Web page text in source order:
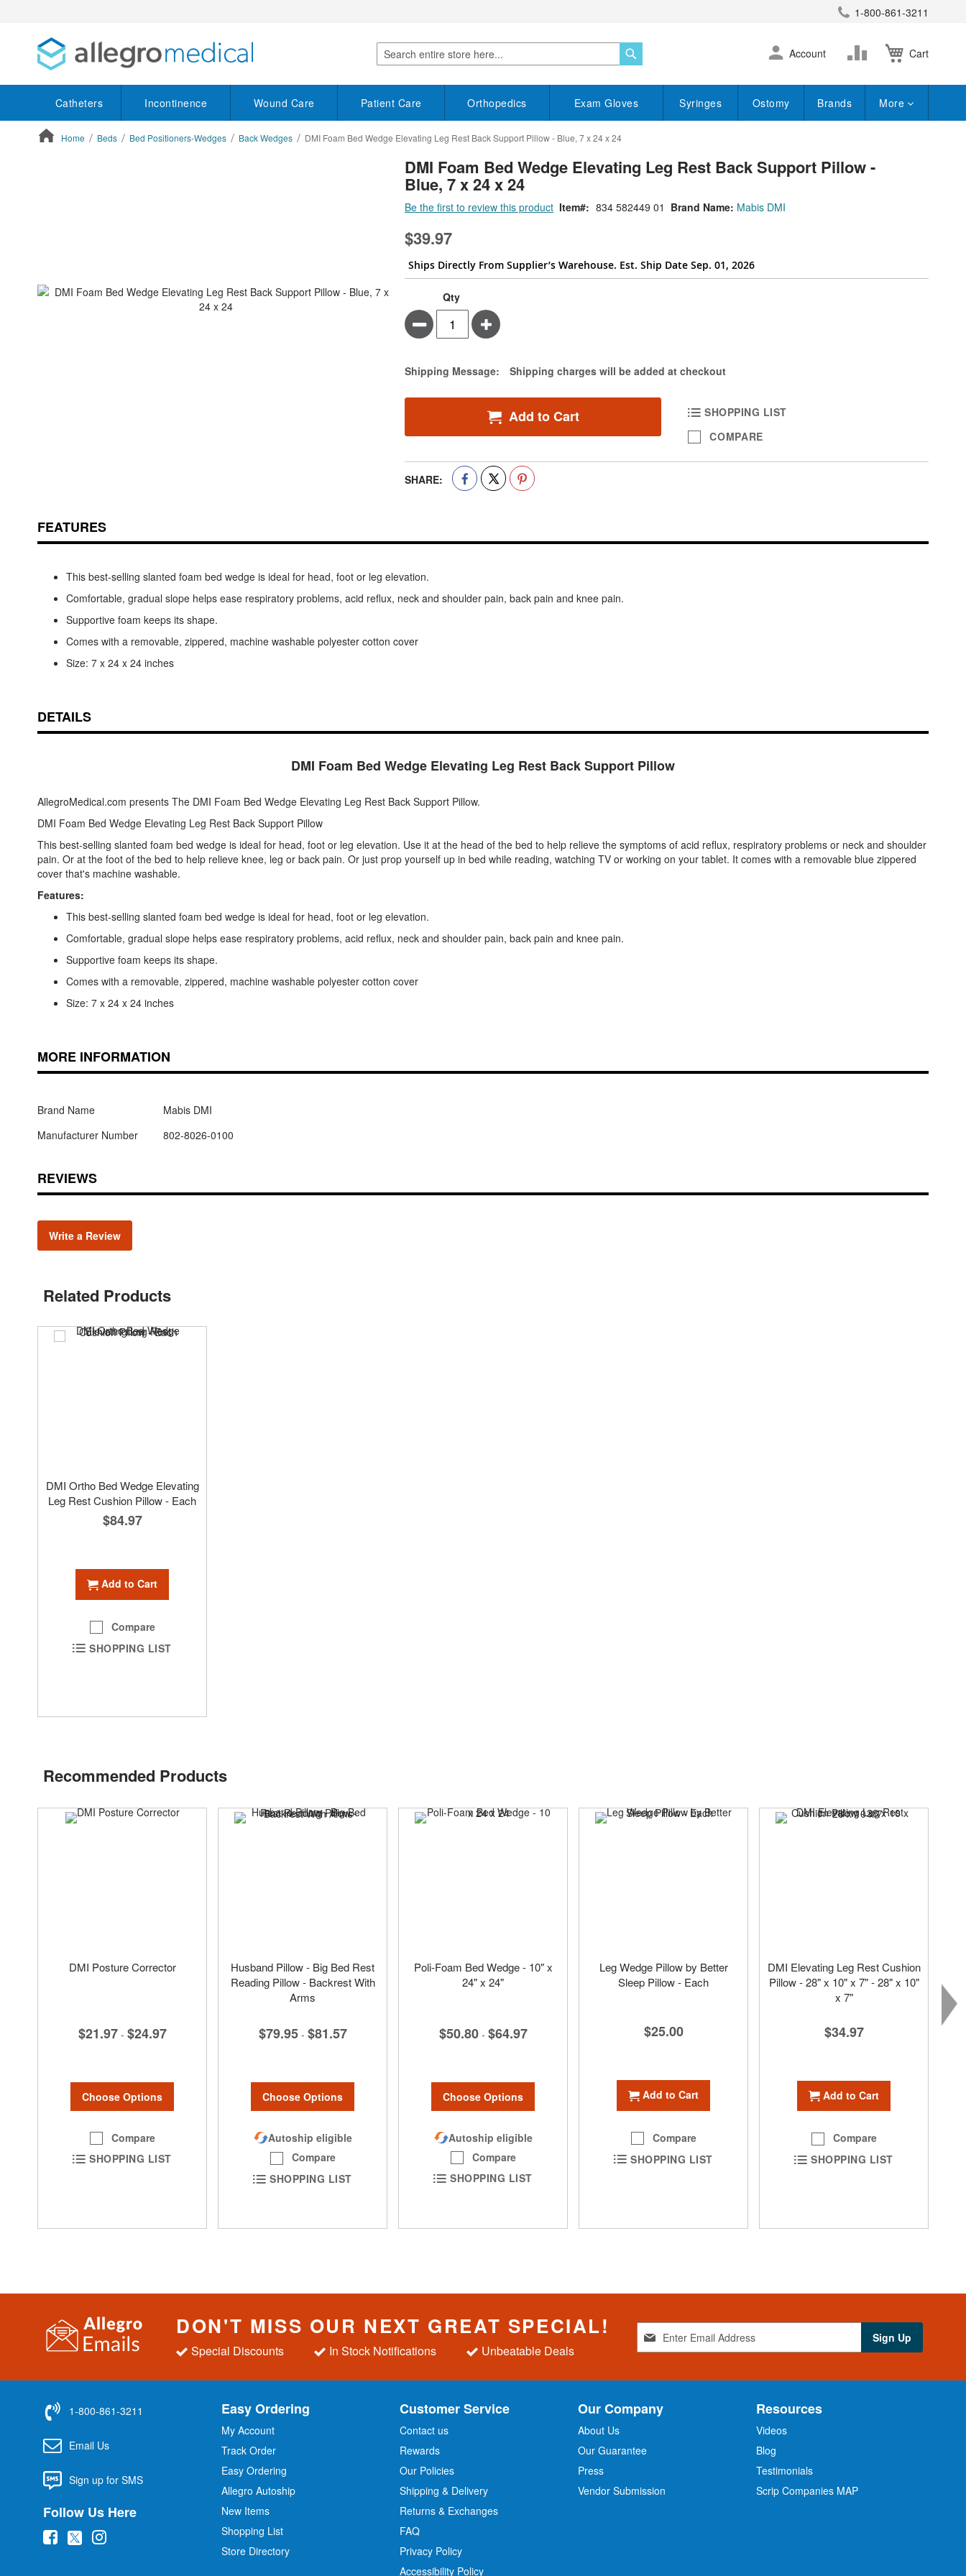
1-800-861-3211
Search
Cart
Skip
to
Account
Change
Catheters Incontinence Wound Care Patient Care Orthopedics Exam Gloves Syringes Ostomy Brands More
Home Beds Bed Positioners-Wedges Back Wedges DMI Foam Bed Wedge Elevating Leg Rest Back Support Pillow - Blue, 7 x 24 x 24
the
images
DMI Foam Bed Wedge Elevating Leg Rest Back Support Pillow -
Blue, 7 x 24 x 24
Brand Name: Mabis DMI
Be the first to review this product Item 834 582449 01
$39.97
Ships Directly From Supplier’s Warehouse. Est. Ship Date Sep. 01, 2026
Qty
Minus Plus
Estimate Price
Shipping Message: Shipping charges will be added at checkout
Add to Cart
SHOPPING LIST
COMPARE
SHARE:
FEATURES
This best-selling slanted foam bed wedge is ideal for head, foot or leg elevation.
Comfortable, gradual slope helps ease respiratory problems, acid reflux, neck and shoulder pain, back pain and knee pain.
Supportive foam keeps its shape.
Comes with a removable, zippered, machine washable polyester cotton cover
Size: 7 x 24 x 24 inches
DETAILS
DMI Foam Bed Wedge Elevating Leg Rest Back Support Pillow
AllegroMedical.com presents The DMI Foam Bed Wedge Elevating Leg Rest Back Support Pillow.
DMI Foam Bed Wedge Elevating Leg Rest Back Support Pillow
This best-selling slanted foam bed wedge is ideal for head, foot or leg elevation. Use it at the head of the bed to help relieve the symptoms of acid reflux, respiratory problems or neck and shoulder
pain. Or at the foot of the bed to help relieve knee, leg or back pain. Or just prop yourself up in bed while reading, watching TV or working on your tablet. It comes with a removable blue zippered
cover that's machine washable.
Features:
This best-selling slanted foam bed wedge is ideal for head, foot or leg elevation.
Comfortable, gradual slope helps ease respiratory problems, acid reflux, neck and shoulder pain, back pain and knee pain.
Supportive foam keeps its shape.
Comes with a removable, zippered, machine washable polyester cotton cover
Size: 7 x 24 x 24 inches
MORE INFORMATION
Brand Name
Mabis DMI
Manufacturer Number
802-8026-0100
REVIEWS
Write a Review
Related Products
DMI Ortho Bed Wedge Elevating
Leg Rest Cushion Pillow - Each
$84.97
Add to Cart
Compare
SHOPPING LIST
Recommended Products
DMI Posture Corrector
$21.97 - $24.97
Choose Options
Compare
SHOPPING LIST
Husband Pillow - Big Bed Rest
Reading Pillow - Backrest With
Arms
$79.95 - $81.57
Choose Options
Autoship eligible
Compare
SHOPPING LIST
Poli-Foam Bed Wedge - 10" x
24" x 24"
$50.80 - $64.97
Choose Options
Autoship eligible
Compare
SHOPPING LIST
Leg Wedge Pillow by Better
Sleep Pillow - Each
$25.00
Add to Cart
Compare
SHOPPING LIST
DMI Elevating Leg Rest Cushion
Pillow - 28" x 10" x 7" - 28" x 10"
x 7"
$34.97
Add to Cart
Compare
SHOPPING LIST
DON'T MISS OUR NEXT GREAT SPECIAL!
Special Discounts In Stock Notifications Unbeatable Deals
g
f
O
r
Sign Up
1-800-861-3211
Email Us
Sign up for SMS
Follow Us Here
( (
(
Easy Ordering
My Account
Track Order
Easy Ordering
Allegro Autoship
New Items
Shopping List
Store Directory
Customer Service
Contact us
Rewards
Our Policies
Shipping & Delivery
Returns & Exchanges
FAQ
Privacy Policy
Accessibility Policy
Our Company
About Us
Our Guarantee
Press
Vendor Submission
Resources
Videos
Blog
Testimonials
Scrip Companies MAP